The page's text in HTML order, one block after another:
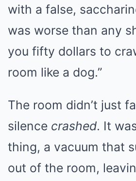
with a false,
was worse than any
you fifty dollars to
room like a dog.”
The room didn’t just
silence crashed. It
thing, a vacuum that
out of the room,